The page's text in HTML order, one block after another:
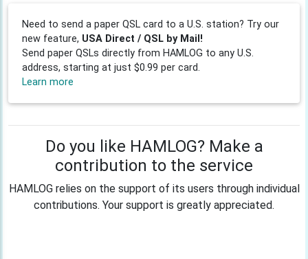
Need to send a paper QSL card to a U.S. station? Try our
new feature, USA Direct / QSL by Mail!
Send paper QSLs directly from HAMLOG to any U.S.
address, starting at just $0.99 per card.
Learn more
Do you like HAMLOG? Make a
contribution to the service
HAMLOG relies on the support of its users through individual
contributions. Your support is greatly appreciated.